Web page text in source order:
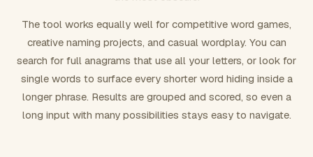
Number results
The tool works equally well for competitive word games,
creative naming projects, and casual wordplay. You can
search for full anagrams that use all your letters, or look for
single words to surface every shorter word hiding inside a
longer phrase. Results are grouped and scored, so even a
long input with many possibilities stays easy to navigate.